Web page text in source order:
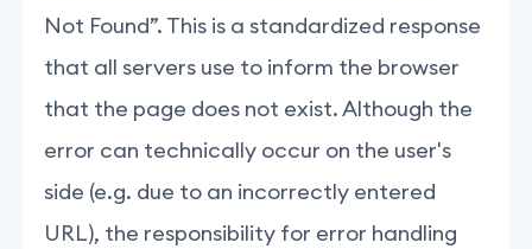
Not Found”. This is a standardized response
that all servers use to inform the browser
that the page does not exist. Although the
error can technically occur on the user's
side (e.g. due to an incorrectly entered
URL), the responsibility for error handling